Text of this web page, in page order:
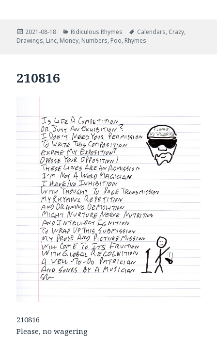
Posted
on
2021-08-18 Categories
Ridiculous Rhymes Tags
Calendars, Crazy,
Drawings, Linc, Money, Numbers, Poo, Rhymes
210816
210816
Please, no wagering